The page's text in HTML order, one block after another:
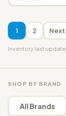
1 2
Inventory last
SHOP BY BRAND
All Brands